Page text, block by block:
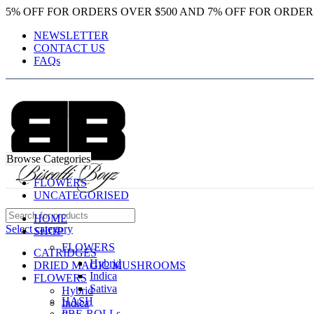
5% OFF FOR ORDERS OVER $500 AND 7% OFF FOR
NEWSLETTER
CONTACT US
FAQs
Select category
CATRIDGES
DRIED MAGIC MUSHROOMS
FLOWERS
Hybrid
Indica
Browse Categories
FLOWERS
UNCATEGORISED
HOME
SHOP
FLOWERS
Hybrid
Indica
Sativa
HASH